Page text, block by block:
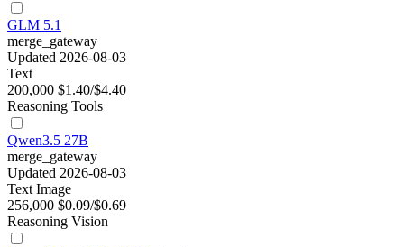
GLM 5.1
merge_gateway
Updated 2026-08-03
Text
200,000 $1.40/$4.40
Reasoning Tools
Qwen3.5 27B
merge_gateway
Updated 2026-08-03
Text Image
256,000 $0.09/$0.69
Reasoning Vision